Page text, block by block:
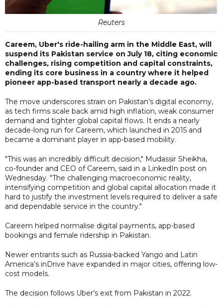
Reuters
Careem, Uber's ride-hailing arm in the Middle East, will
suspend its Pakistan service on July 18, citing economic
challenges, rising competition and capital constraints,
ending its core business in a country where it helped
pioneer app-based transport nearly a decade ago.
The move underscores strain on Pakistan’s digital economy,
as tech firms scale back amid high inflation, weak consumer
demand and tighter global capital flows. It ends a nearly
decade-long run for Careem, which launched in 2015 and
became a dominant player in app-based mobility.
"This was an incredibly difficult decision," Mudassir Sheikha,
co-founder and CEO of Careem, said in a LinkedIn post on
Wednesday. "The challenging macroeconomic reality,
intensifying competition and global capital allocation made it
hard to justify the investment levels required to deliver a safe
and dependable service in the country."
Careem helped normalise digital payments, app-based
bookings and female ridership in Pakistan.
Newer entrants such as Russia-backed Yango and Latin
America’s inDrive have expanded in major cities, offering low-
cost models.
The decision follows Uber’s exit from Pakistan in 2022.